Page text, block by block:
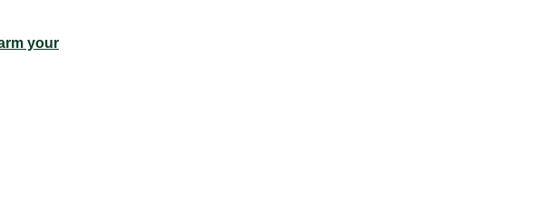
your